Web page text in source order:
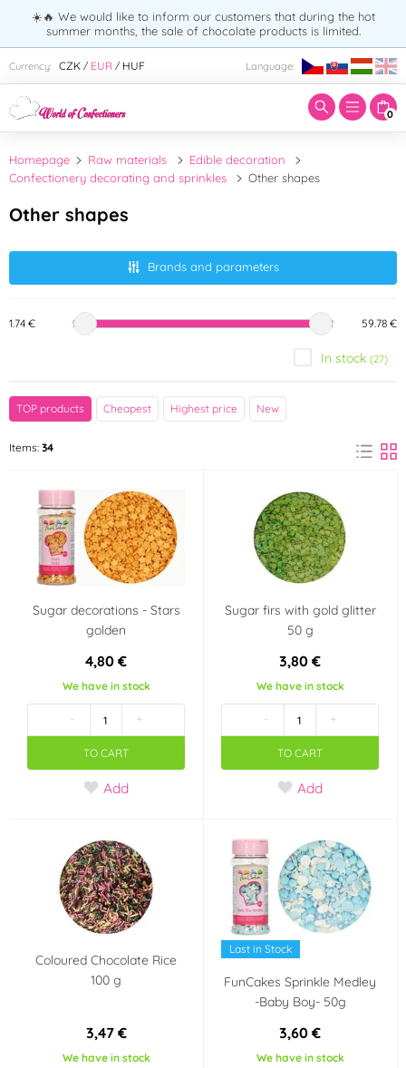
☀️🔥 We would like to inform our customers that during the hot
summer months, the sale of chocolate products is limited.
Currency: CZK / EUR / HUF Language:
0
Enter search term:
Homepage Raw materials
Edible decoration
Confectionery decorating and sprinkles
Other shapes
Other shapes
Brands and parameters
Brand
Happy Sprinkles (7) Ostatní (1)
PME (5)
Color
White (7) Black (1)
Blue Teal (turquoise)
Silver (4) Gray (1)
Green (2) Gold (2)
Yellow
Bezlepkový výrobek -
1.74 € 59.78 €
In stock (27)
TOP products Cheapest Highest price New
Items: 34
Sugar decorations - Stars
golden
4,80 €
We have in stock
- +
TO CART
Add
Sugar firs with gold glitter
50 g
3,80 €
We have in stock
- +
TO CART
Add
Coloured Chocolate Rice
100 g
3,47 €
We have in stock
Last in Stock
FunCakes Sprinkle Medley
-Baby Boy- 50g
3,60 €
We have in stock